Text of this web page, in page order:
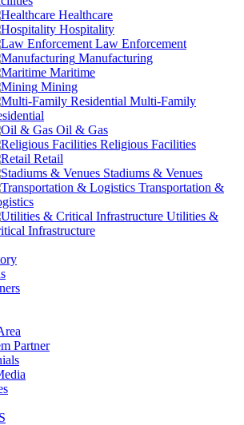
Healthcare
Hospitality
Law Enforcement
Manufacturing
Maritime
Mining
Multi-Family
Oil & Gas
Religious Facilities
Retail
Stadiums & Venues
Transportation &
Utilities &
Infrastructure
Partner